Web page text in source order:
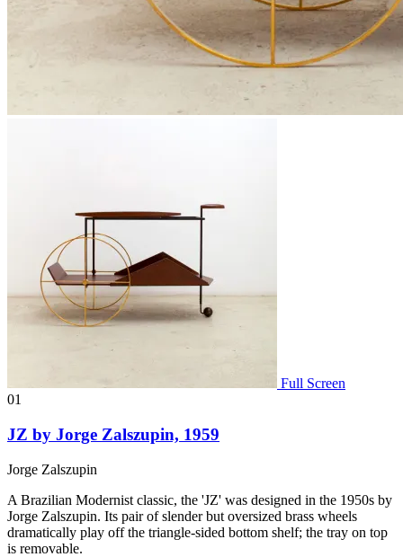
Full Screen
01
JZ by Jorge Zalszupin, 1959
Jorge Zalszupin
A Brazilian Modernist classic, the 'JZ' was designed in the 1950s by
Jorge Zalszupin. Its pair of slender but oversized brass wheels
dramatically play off the triangle-sided bottom shelf; the tray on top
is removable.